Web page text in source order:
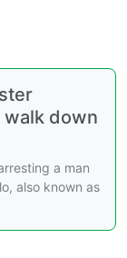
down
a man
also known as